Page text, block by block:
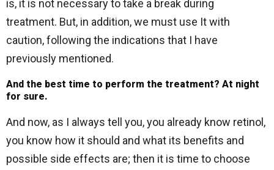
is, it is not necessary to take a break during
treatment. But, in addition, we must use It with
caution, following the indications that I have
previously mentioned.
And the best time to perform the treatment? At night
for sure.
And now, as I always tell you, you already know retinol,
you know how it should and what its benefits and
possible side effects are; then it is time to choose